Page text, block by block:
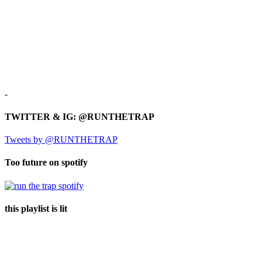
-
TWITTER & IG: @RUNTHETRAP
Tweets by @RUNTHETRAP
Too future on spotify
this playlist is lit